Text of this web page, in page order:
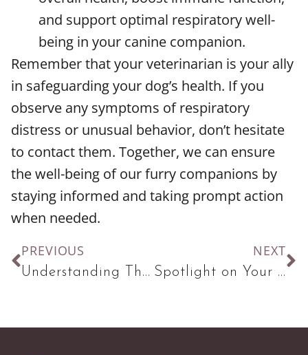
and support optimal respiratory well-
being in your canine companion.
Remember that your veterinarian is your ally
in safeguarding your dog’s health. If you
observe any symptoms of respiratory
distress or unusual behavior, don’t hesitate
to contact them. Together, we can ensure
the well-being of our furry companions by
staying informed and taking prompt action
when needed.
PREVIOUS
Understanding The Importance of Exercise for Cats
NEXT
Spotlight on Your Pet’s Dental Health